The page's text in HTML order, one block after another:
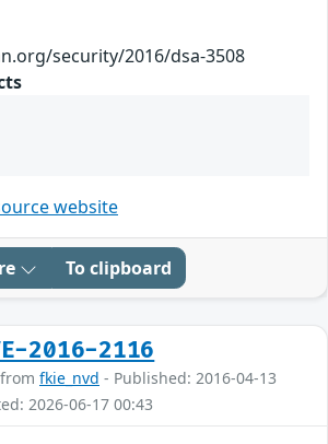
security/2016/dsa-3508
website
To clipboard
2016-2116
fkie_nvd - Published: 2016-04-13
2026-06-17 00:43